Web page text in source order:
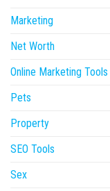
Marketing
Net Worth
Online Marketing Tools
Pets
Property
SEO Tools
Sex